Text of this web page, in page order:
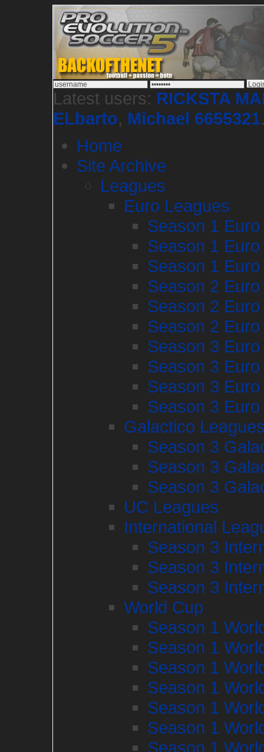
Latest users: RICKSTA
ELbarto, Michael 6655321
Home
Site Archive
Leagues
Euro Leagues
Season 1
Season 1
Season 1
Season 2
Season 2
Season 2
Season 3
Season 3
Season 3
Season 3
Galactico
Season 3
Season 3
Season 3
UC Leagues
International
Season 3
Season 3
Season 3
World Cup
Season 1
Season 1
Season 1
Season 1
Season 1
Season 1
Season 1